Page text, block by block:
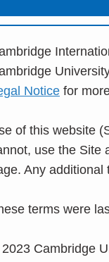
Notice for
of this website
use the Site
Any
terms were
Cambridge